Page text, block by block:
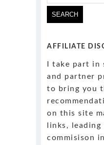
AFFILIATE
I take part
and partner
to bring you
on this site
links, leading
commisison